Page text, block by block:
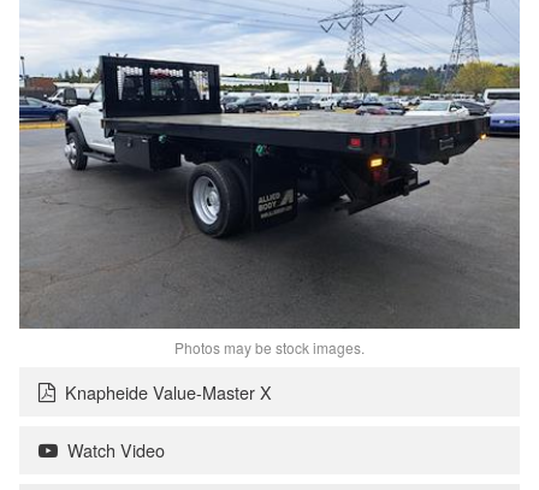
Photos may be stock images.
Knapheide Value-Master X
Watch Video